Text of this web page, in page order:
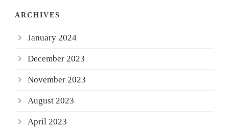
ARCHIVES
January 2024
December 2023
November 2023
August 2023
April 2023